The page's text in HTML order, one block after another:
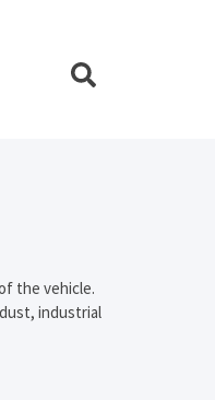
the vehicle.
industrial